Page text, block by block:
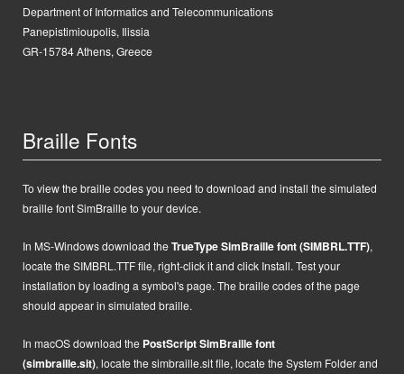
Department of Informatics and Telecommunications
Panepistimioupolis, Ilissia
GR-15784 Athens, Greece
Braille Fonts
To view the braille codes you need to download and install the simulated
braille font SimBraille to your device.
In MS-Windows download theTrueType SimBraille font (SIMBRL.TTF),
locate the SIMBRL.TTF file, right-click it and click Install. Test your
installation by loading a symbol's page. The braille codes of the page
should appear in simulated braille.
In macOSdownload the PostScriptSimBraille font
(simbraille.sit), locate thesimbraille.sitfile, locate the System Folder and